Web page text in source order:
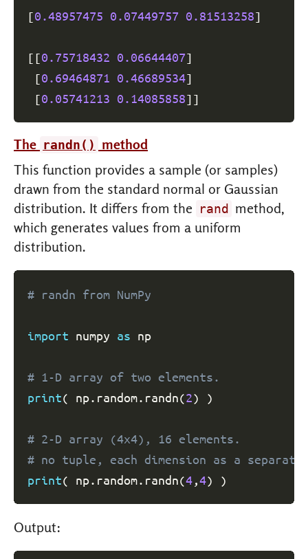
[0.48957475 0.07449757 0.81513258]
[[0.75718432 0.06644407]
[0.69464871 0.46689534]
[0.05741213 0.14085858]]
The randn()
method
This function provides a sample (or samples)
drawn from the standard normal or Gaussian
distribution. It differs from the
rand
method,
which generates values from a uniform
distribution.
# randn from NumPy
import numpy as np
# 1-D array of two elements.
print( np. random. randn(2) )
# 2-D array (4x4), 16 elements.
# no tuple, each dimension as a separate
print( np. random. randn(4,4) )
Output: